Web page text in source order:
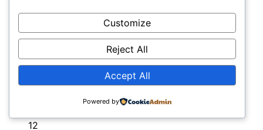
11
12
12
Customize
Reject All
Accept All
Powered by